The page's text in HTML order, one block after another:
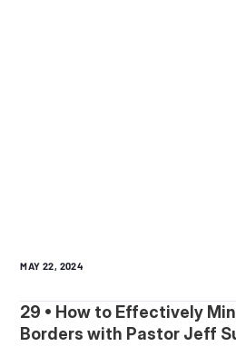
MAY 22, 2024
29 • How to Effectively
Borders with Pastor Jeff